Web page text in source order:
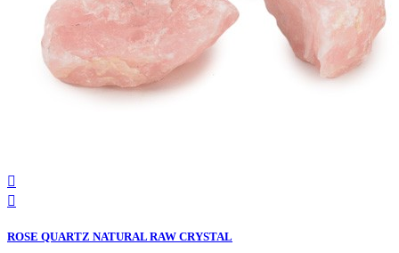


ROSE QUARTZ NATURAL RAW CRYSTAL